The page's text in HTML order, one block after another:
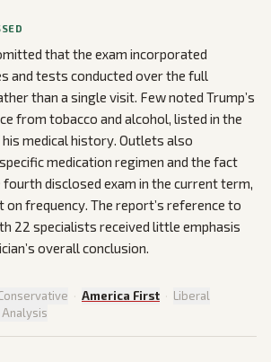
that the exam incorporated
and tests conducted over the full
than a single visit. Few noted Trump’s
from tobacco and alcohol, listed in the
medical history. Outlets also
medication regimen and the fact
disclosed exam in the current term,
on frequency. The report’s reference to
22 specialists received little emphasis
overall conclusion.
· America First · Liberal
Analysis